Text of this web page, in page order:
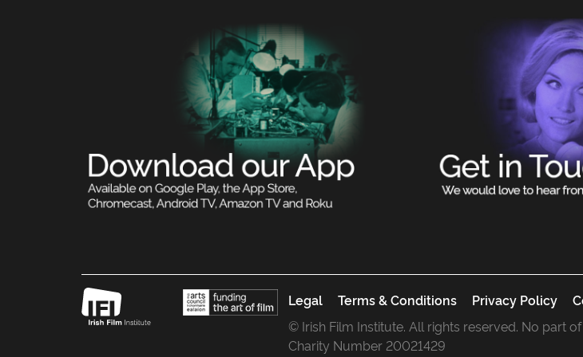
Legal Terms & Conditions Privacy Policy
© Irish Film Institute. All rights reserved. No part
Charity Number 20021429